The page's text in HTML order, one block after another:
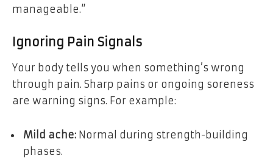
manageable.”
Ignoring Pain Signals
Your body tells you when something’s wrong
through pain. Sharp pains or ongoing soreness
are warning signs. For example:
Mild ache: Normal during strength-building
phases.